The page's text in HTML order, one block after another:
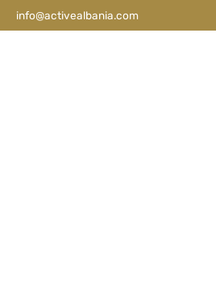
info@activealbania.com